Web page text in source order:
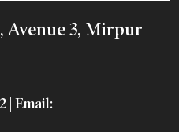
Avenue 3, Mirpur
| Email: